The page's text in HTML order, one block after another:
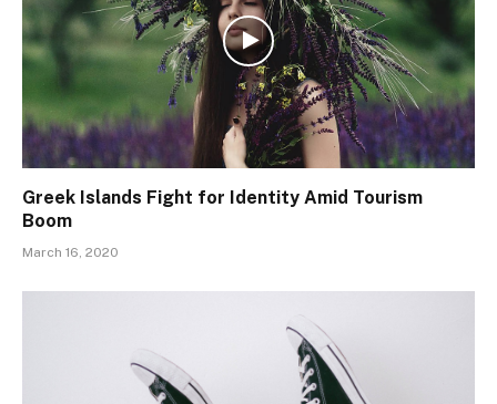
Greek Islands Fight for Identity Amid Tourism
Boom
March 16, 2020